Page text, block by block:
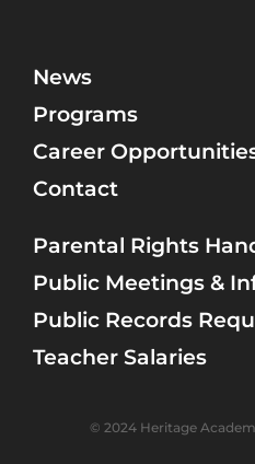
News
Programs
Career
Contact
Parental Rights
Public Meetings &
Public Records
Teacher Salaries
© 2024 Heritage